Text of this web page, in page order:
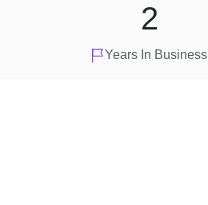
Years In Business
2